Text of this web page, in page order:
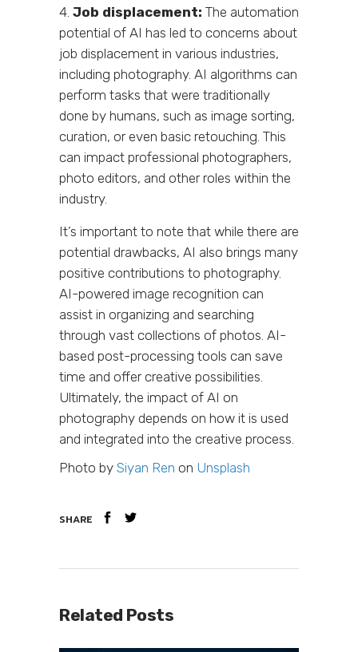
Job displacement: The automation
potential of AI has led to concerns about
job displacement in various industries,
including photography. AI algorithms can
perform tasks that were traditionally
done by humans, such as image sorting,
curation, or even basic retouching. This
can impact professional photographers,
photo editors, and other roles within the
industry.
It’s important to note that while there are
potential drawbacks, AI also brings many
positive contributions to photography.
AI-powered image recognition can
assist in organizing and searching
through vast collections of photos. AI-
based post-processing tools can save
time and offer creative possibilities.
Ultimately, the impact of AI on
photography depends on how it is used
and integrated into the creative process.
Photo by Siyan Ren on Unsplash
SHARE
Related Posts